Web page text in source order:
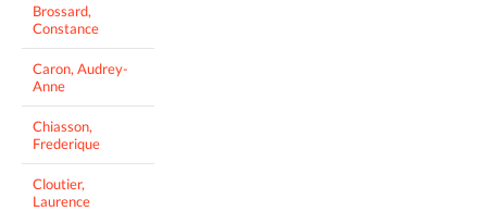
Brossard,
Constance
Caron, Audrey-
Anne
Chiasson,
Frederique
Cloutier,
Laurence